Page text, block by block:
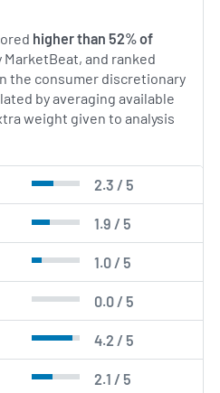
higher than 52% of
MarketBeat, and ranked
the consumer discretionary
by averaging available
weight given to analysis
2.3 / 5
1.9 / 5
1.0 / 5
0.0 / 5
4.2 / 5
2.1 / 5